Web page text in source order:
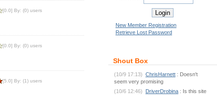
[0.0] By: (0) users
[0.0] By: (0) users
[5.0] By: (1) users
New Member Registration
Retrieve Lost Password
Shout Box
(10/9 17:13) ChrisHarnett : Doesn't
seem very promising
(10/6 12:46)
DriverDrobina : Is this site